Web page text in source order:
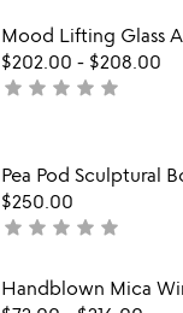
out
of
5
Mood Lifting Glass
$202.00 - $208.00
not
star star star star star
Pea Pod Sculptural
$250.00
not
rated
star star star star star
Handblown Mica